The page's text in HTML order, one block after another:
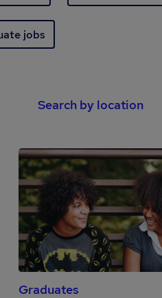
jobs
Search by location
Graduates